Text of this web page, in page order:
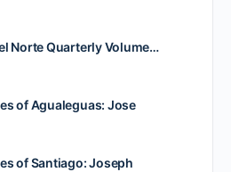
Norte Quarterly Volume…
of Agualeguas: Jose
of Santiago: Joseph